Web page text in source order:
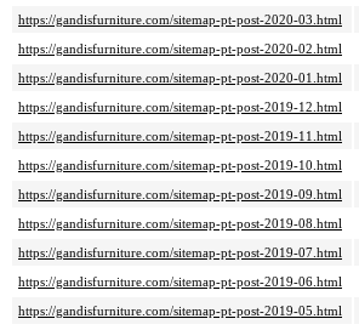
https://gandisfurniture.com/sitemap-pt-post-2020-03.html
https://gandisfurniture.com/sitemap-pt-post-2020-02.html
https://gandisfurniture.com/sitemap-pt-post-2020-01.html
https://gandisfurniture.com/sitemap-pt-post-2019-12.html
https://gandisfurniture.com/sitemap-pt-post-2019-11.html
https://gandisfurniture.com/sitemap-pt-post-2019-10.html
https://gandisfurniture.com/sitemap-pt-post-2019-09.html
https://gandisfurniture.com/sitemap-pt-post-2019-08.html
https://gandisfurniture.com/sitemap-pt-post-2019-07.html
https://gandisfurniture.com/sitemap-pt-post-2019-06.html
https://gandisfurniture.com/sitemap-pt-post-2019-05.html